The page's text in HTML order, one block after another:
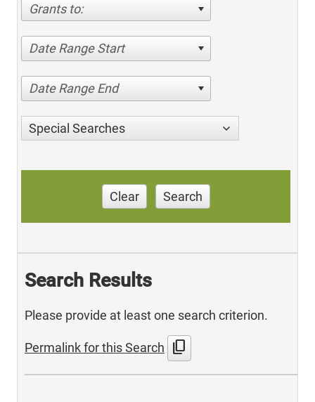
Grants to:
Date Range Start
Date Range End
Special Searches
Clear Search
Search Results
Please provide at least one search criterion.
Permalink for this Search content_copy